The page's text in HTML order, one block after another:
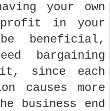
your own
in your
beneficial,
bargaining
since each
causes more
business end